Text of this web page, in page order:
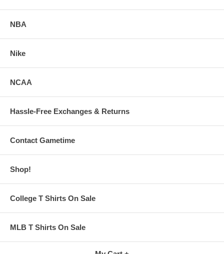
NBA
Nike
NCAA
Hassle-Free Exchanges & Returns
Contact Gametime
Shop!
College T Shirts On Sale
MLB T Shirts On Sale